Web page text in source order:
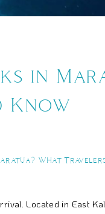
in
Know
What
Located in East